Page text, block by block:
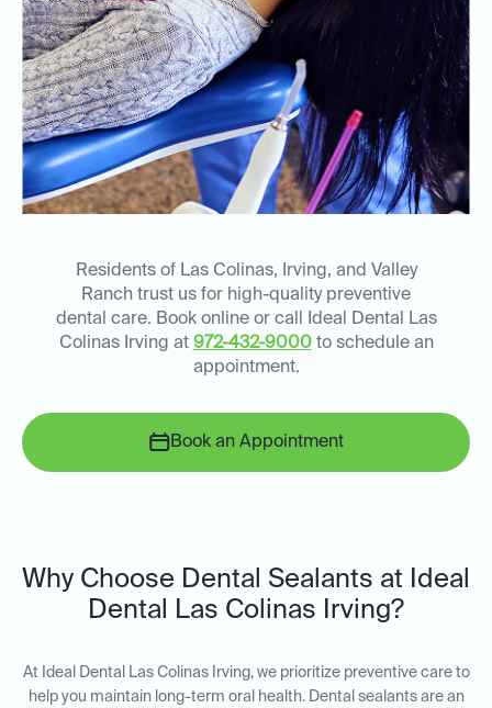
Residents of Las Colinas, Irving, and Valley
Ranch trust us for high-quality preventive
dental care. Book online or call Ideal Dental Las
Colinas Irving at 972-432-9000to schedule an
appointment.
Book an Appointment
Why Choose Dental Sealants at Ideal
Dental Las Colinas Irving?
At Ideal Dental Las Colinas Irving, we prioritize preventive care to
help you maintain long-term oral health. Dental sealants are an